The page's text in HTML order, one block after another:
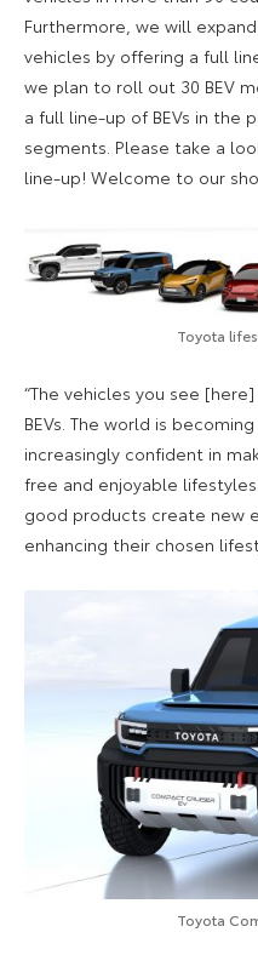
Furthermore, we will
vehicles by offering a full
we plan to roll out 30 BEV
a full line-up of BEVs in the
segments. Please take a
line-up! Welcome to our
Toyota
“The vehicles you see
BEVs. The world is
increasingly confident in
free and enjoyable
good products create new
enhancing their chosen
Toyota